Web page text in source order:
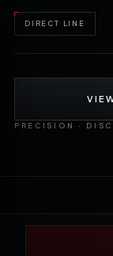
DIRECT LINE
PRECISION ·